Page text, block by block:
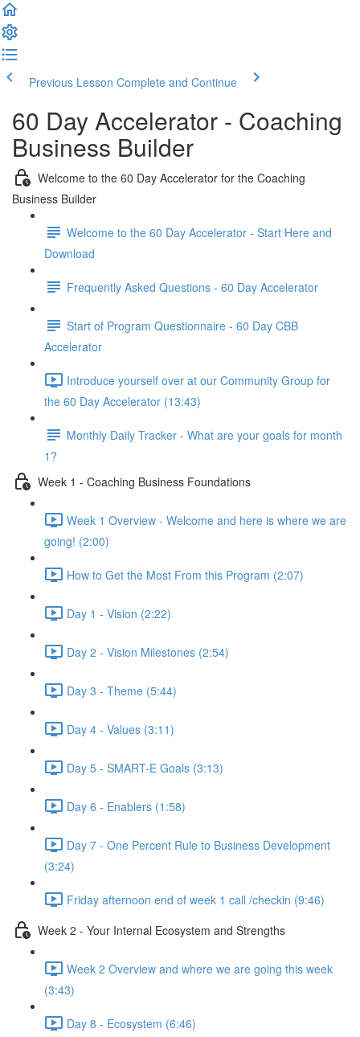
Previous Lesson Complete and Continue
60 Day Accelerator - Coaching
Business Builder
Welcome to the 60 Day Accelerator for the Coaching
Business Builder
Welcome to the 60 Day Accelerator - Start Here and
Download
Frequently Asked Questions - 60 Day Accelerator
Start of Program Questionnaire - 60 Day CBB
Accelerator
Introduce yourself over at our Community Group for
the 60 Day Accelerator (13:43)
Monthly Daily Tracker - What are your goals for month
1?
Week 1 - Coaching Business Foundations
Week 1 Overview - Welcome and here is where we are
going! (2:00)
How to Get the Most From this Program (2:07)
Day 1 - Vision (2:22)
Day 2 - Vision Milestones (2:54)
Day 3 - Theme (5:44)
Day 4 - Values (3:11)
Day 5 - SMART-E Goals (3:13)
Day 6 - Enablers (1:58)
Day 7 - One Percent Rule to Business Development
(3:24)
Friday afternoon end of week 1 call /checkin (9:46)
Week 2 - Your Internal Ecosystem and Strengths
Week 2 Overview and where we are going this week
(3:43)
Day 8 - Ecosystem (6:46)